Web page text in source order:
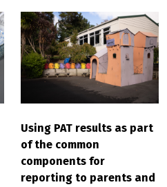
Using PAT results as part
of the common
components for
reporting to parents and